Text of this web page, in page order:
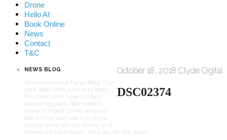
Drone
Hello AI
Book Online
News
Contact
T&C
October 18, 2018 Clyde Digital
DSC02374
NEWS BLOG
Welcome to our News Blog. Our
new year resolution is to keep
this fresh with new content
added regularly. We hope to
make this part of the website
less formal and use it to show
people what we are doing, and
where we have been, on a day-to-day basis.